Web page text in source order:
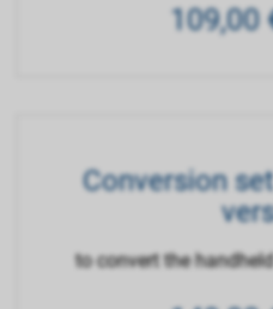
109,00
Conversion
to convert the